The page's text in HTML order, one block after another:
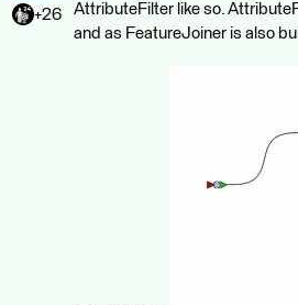
+26
AttributeFilter like so.
and as FeatureJoiner is also